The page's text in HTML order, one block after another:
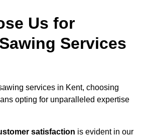
Us for
Services
services in Kent, choosing
opting for unparalleled expertise
satisfaction is evident in our